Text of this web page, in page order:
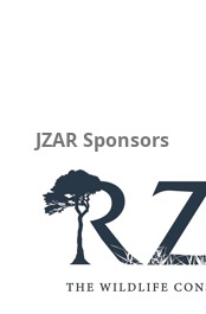
JZAR Sponsors